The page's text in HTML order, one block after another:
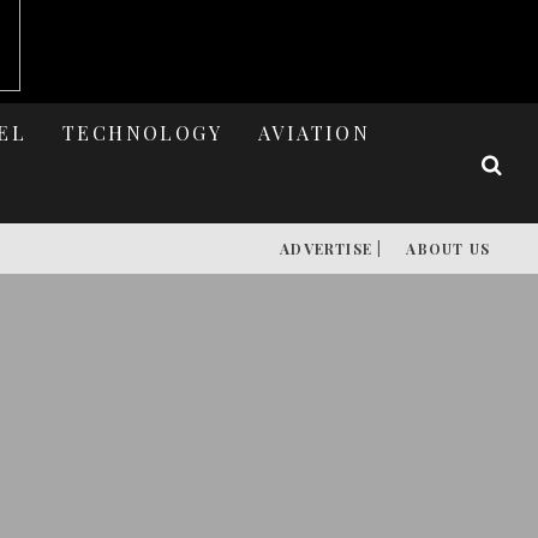
TECHNOLOGY AVIATION
ADVERTISE | ABOUT US